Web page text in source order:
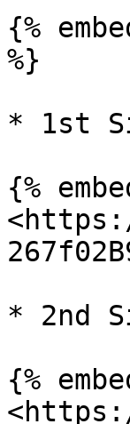
{%
%}
* 1st
{%
* 2nd
{%